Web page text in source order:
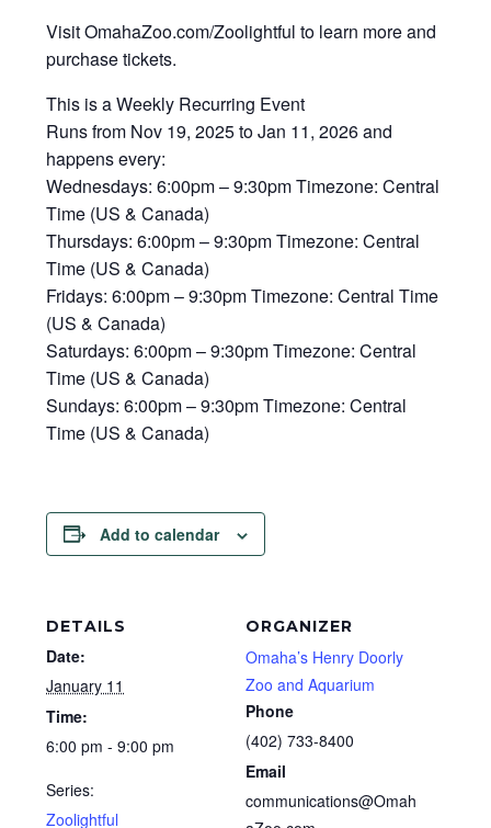
Visit OmahaZoo.com/Zoolightful to learn more and
purchase tickets.
This is a Weekly Recurring Event
Runs from Nov 19, 2025 to Jan 11, 2026 and
happens every:
Wednesdays: 6:00pm – 9:30pm Timezone: Central
Time (US & Canada)
Thursdays: 6:00pm – 9:30pm Timezone: Central
Time (US & Canada)
Fridays: 6:00pm – 9:30pm Timezone: Central Time
(US & Canada)
Saturdays: 6:00pm – 9:30pm Timezone: Central
Time (US & Canada)
Sundays: 6:00pm – 9:30pm Timezone: Central
Time (US & Canada)
Add to calendar
DETAILS
Date:
January 11
Time:
6:00 pm - 9:00 pm
Series:
Zoolightful
ORGANIZER
Omaha’s Henry Doorly
Zoo and Aquarium
Phone
(402) 733-8400
Email
communications@Omah